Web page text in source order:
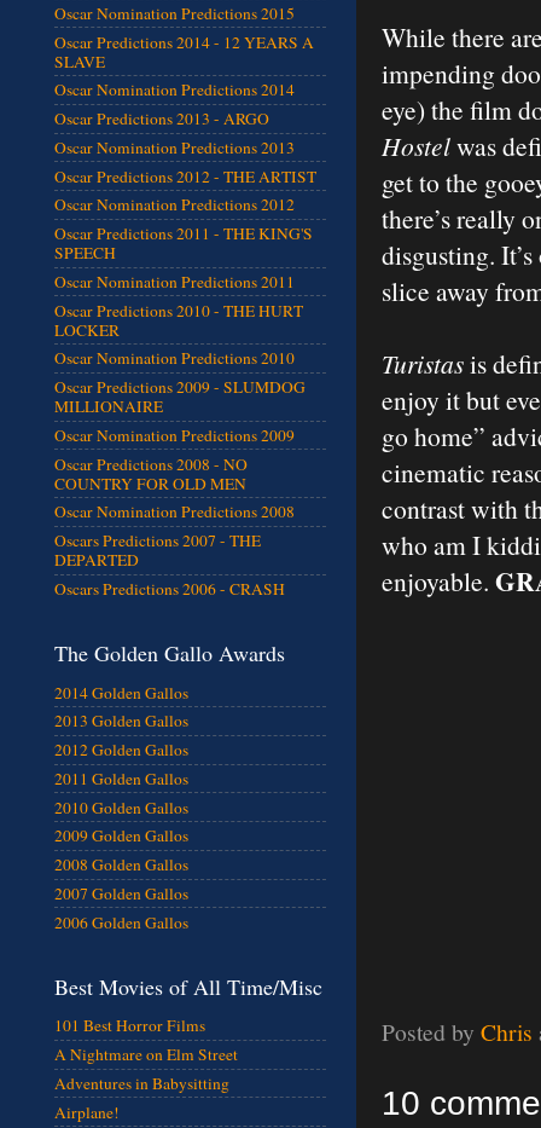
While there
impending
eye) the film
Hostelwas
get to the
there’s really
disgusting.
slice away
Turistasis
enjoy it but
go home”
cinematic
contrast with
who am I
enjoyable.
Posted by Chris
10
Oscar Nomination Predictions 2015
Oscar Predictions 2014 - 12 YEARS A
SLAVE
Oscar Nomination Predictions 2014
Oscar Predictions 2013 - ARGO
Oscar Nomination Predictions 2013
Oscar Predictions 2012 - THE ARTIST
Oscar Nomination Predictions 2012
Oscar Predictions 2011 - THE KING'S
SPEECH
Oscar Nomination Predictions 2011
Oscar Predictions 2010 - THE HURT
LOCKER
Oscar Nomination Predictions 2010
Oscar Predictions 2009 - SLUMDOG
MILLIONAIRE
Oscar Nomination Predictions 2009
Oscar Predictions 2008 - NO
COUNTRY FOR OLD MEN
Oscar Nomination Predictions 2008
Oscars Predictions 2007 - THE
DEPARTED
Oscars Predictions 2006 - CRASH
The Golden Gallo Awards
2014 Golden Gallos
2013 Golden Gallos
2012 Golden Gallos
2011 Golden Gallos
2010 Golden Gallos
2009 Golden Gallos
2008 Golden Gallos
2007 Golden Gallos
2006 Golden Gallos
Best Movies of All Time/Misc
101 Best Horror Films
A Nightmare on Elm Street
Adventures in Babysitting
Airplane!